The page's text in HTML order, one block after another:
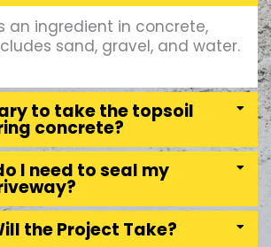
an ingredient in concrete,
sand, gravel, and water.
to take the topsoil
concrete?
I need to seal my
the Project Take?